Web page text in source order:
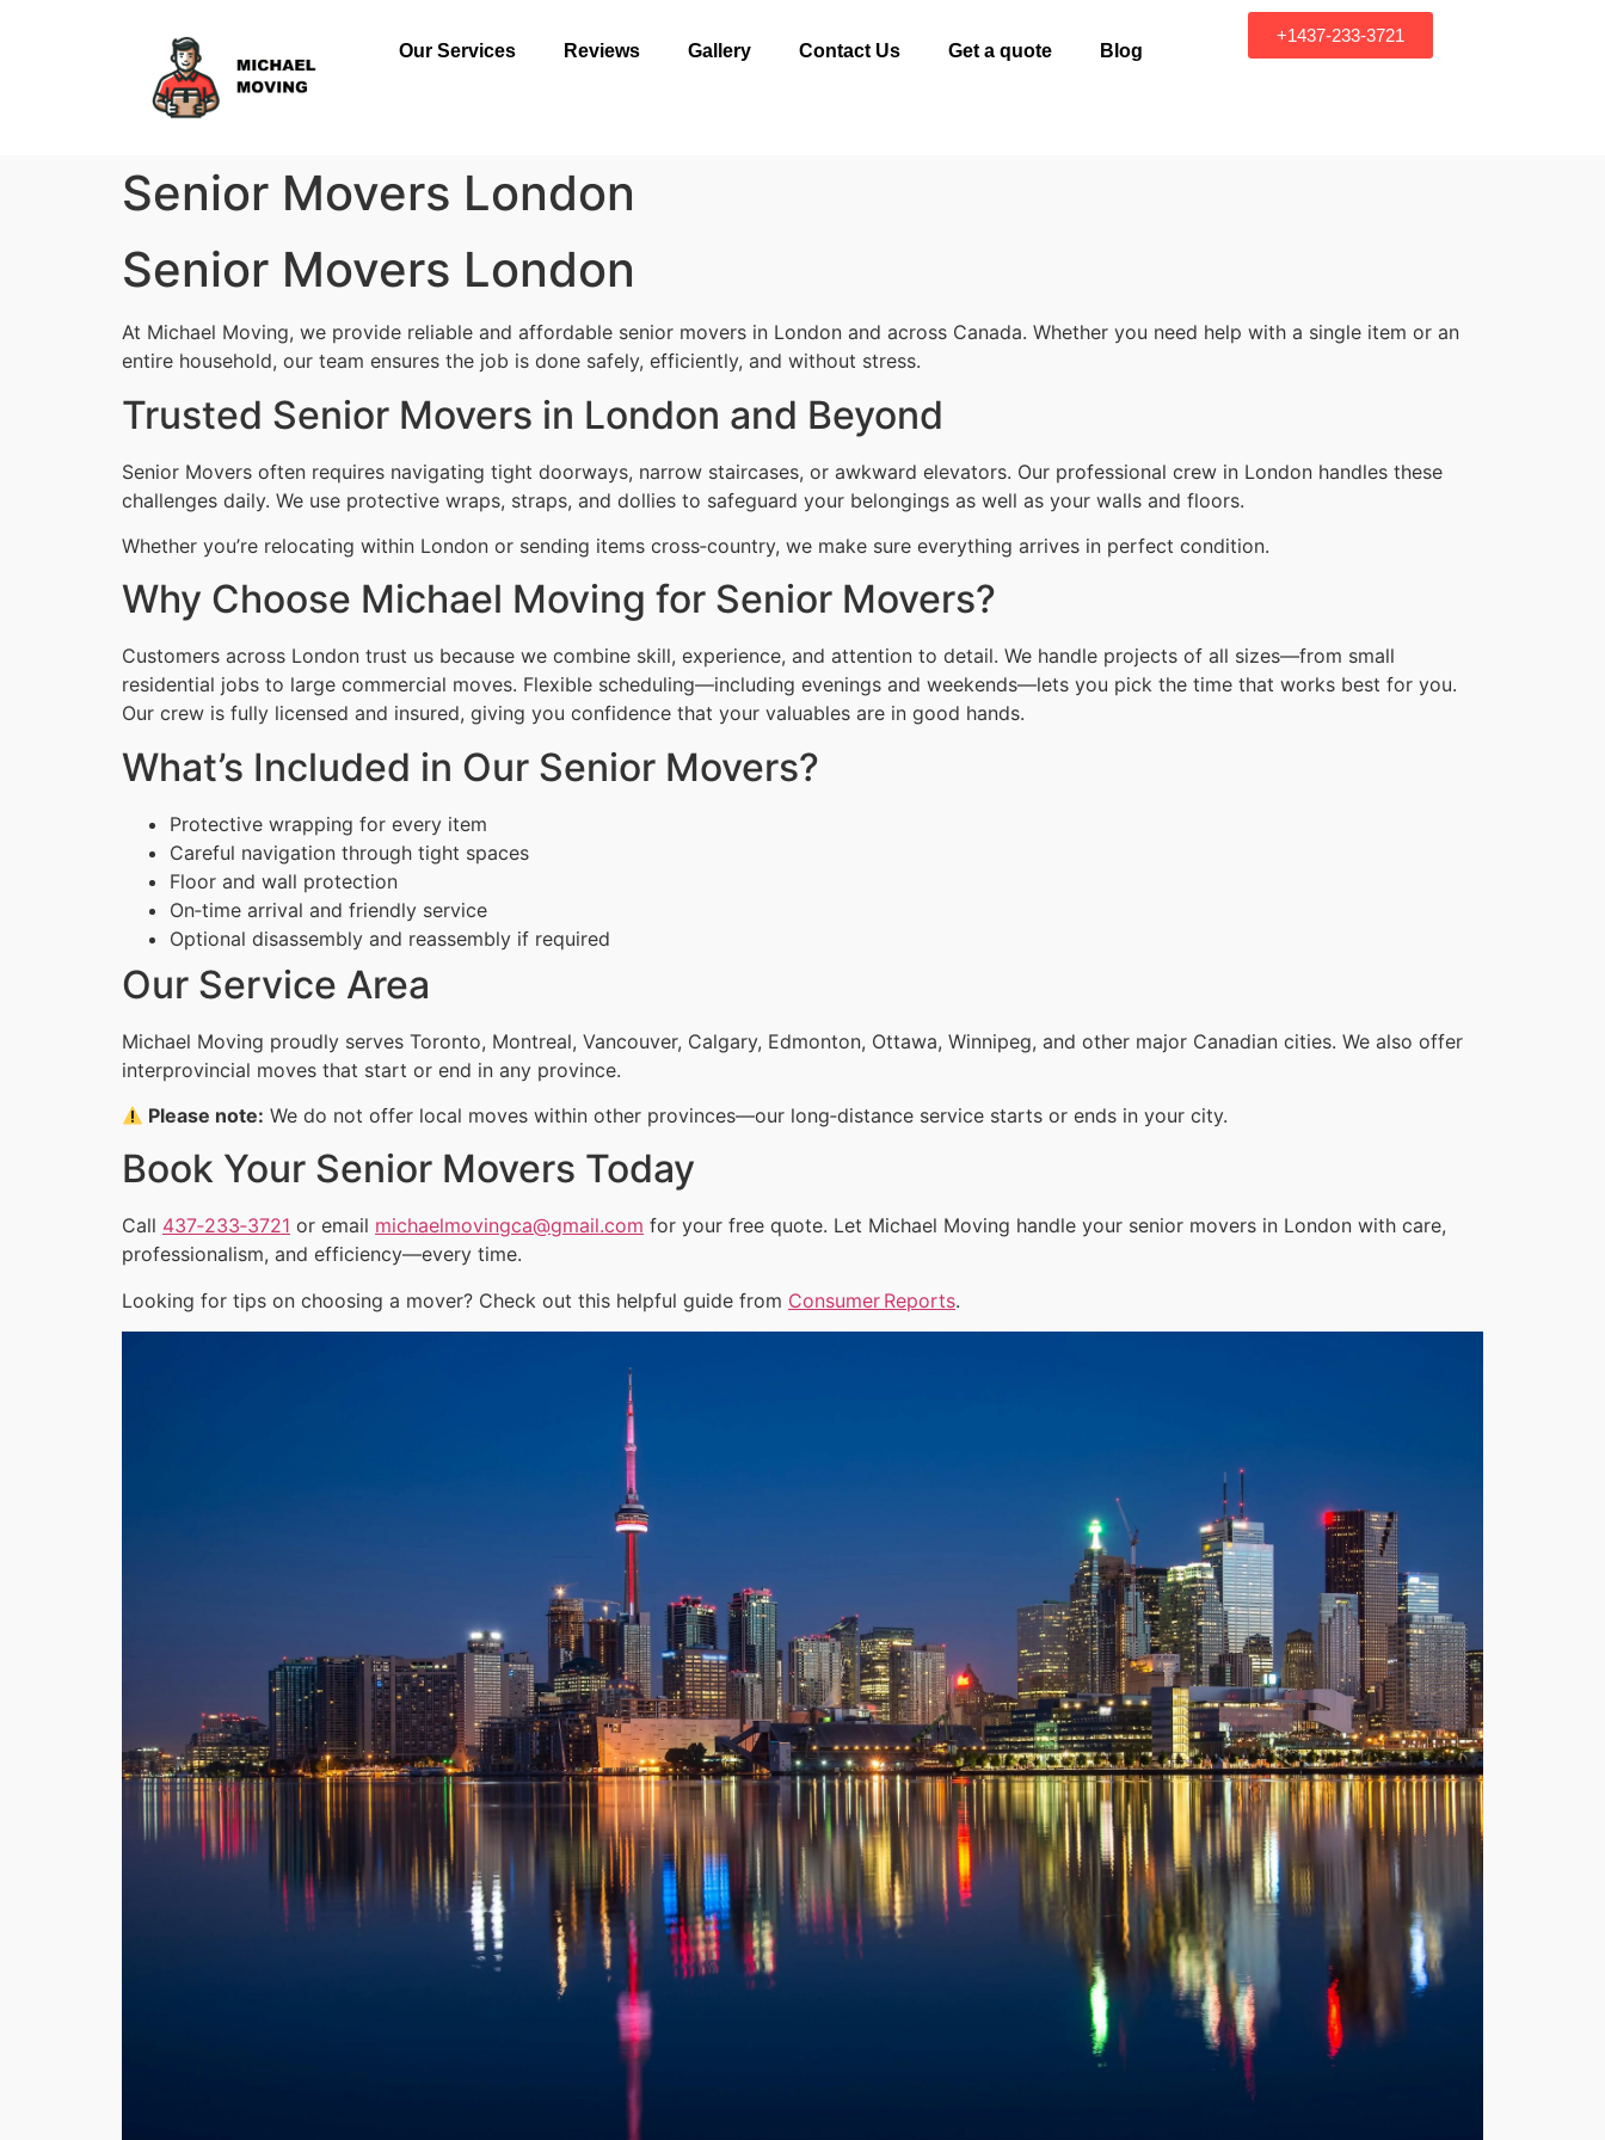
Our Services Reviews Gallery Contact Us Get a quote Blog
+1437-233-3721
Senior Movers London
Senior Movers London
At Michael Moving, we provide reliable and affordable senior movers in London and across Canada. Whether you need help with a single item or an
entire household, our team ensures the job is done safely, efficiently, and without stress.
Trusted Senior Movers in London and Beyond
Senior Movers often requires navigating tight doorways, narrow staircases, or awkward elevators. Our professional crew in London handles these
challenges daily. We use protective wraps, straps, and dollies to safeguard your belongings as well as your walls and floors.
Whether you’re relocating within London or sending items cross‑country, we make sure everything arrives in perfect condition.
Why Choose Michael Moving for Senior Movers?
Customers across London trust us because we combine skill, experience, and attention to detail. We handle projects of all sizes—from small
residential jobs to large commercial moves. Flexible scheduling—including evenings and weekends—lets you pick the time that works best for you.
Our crew is fully licensed and insured, giving you confidence that your valuables are in good hands.
What’s Included in Our Senior Movers?
Protective wrapping for every item
Careful navigation through tight spaces
Floor and wall protection
On‑time arrival and friendly service
Optional disassembly and reassembly if required
Our Service Area
Michael Moving proudly serves Toronto, Montreal, Vancouver, Calgary, Edmonton, Ottawa, Winnipeg, and other major Canadian cities. We also offer
interprovincial moves that start or end in any province.
Please note: We do not offer local moves within other provinces—our long‑distance service starts or ends in your city.
Book Your Senior Movers Today
Call 437‑233‑3721 or email michaelmovingca@gmail.com for your free quote. Let Michael Moving handle your senior movers in London with care,
professionalism, and efficiency—every time.
Looking for tips on choosing a mover? Check out this helpful guide from Consumer Reports.